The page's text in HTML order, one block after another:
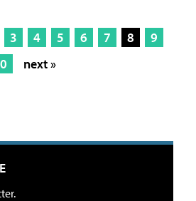
3 4 5 6 7 8
9
next »